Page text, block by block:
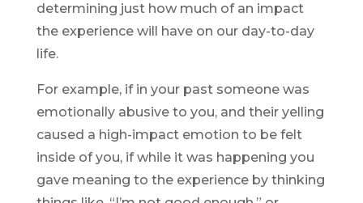
determining just how much of an impact
the experience will have on our day-to-day
life.
For example, if in your past someone was
emotionally abusive to you, and their yelling
caused a high-impact emotion to be felt
inside of you, if while it was happening you
gave meaning to the experience by thinking